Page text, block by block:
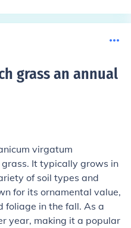
grass an annual
virgatum
It typically grows in
of soil types and
for its ornamental value,
in the fall. As a
year, making it a popular